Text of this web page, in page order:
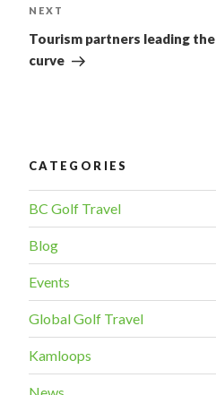
Next
Post
NEXT
Tourism partners leading
curve
CATEGORIES
BC Golf Travel
Blog
Events
Global Golf Travel
Kamloops
News